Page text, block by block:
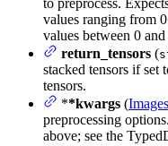
values ranging from
values between 0 and
return_tensors (
stacked tensors if set
tensors.
**kwargs (
preprocessing
above; see the